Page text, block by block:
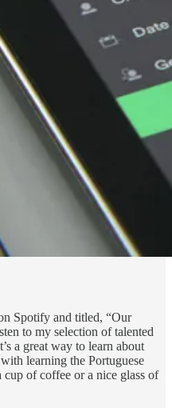
Spotify and titled, “Our
to my selection of talented
a great way to learn about
learning the Portuguese
of coffee or a nice glass of